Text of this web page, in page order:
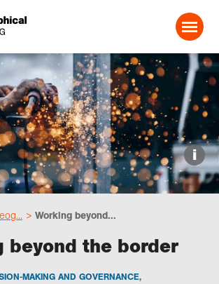
i
Working beyond...
beyond the border
MAKING AND GOVERNANCE,